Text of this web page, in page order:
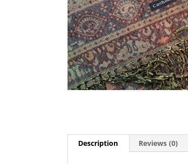
Description Reviews (0)